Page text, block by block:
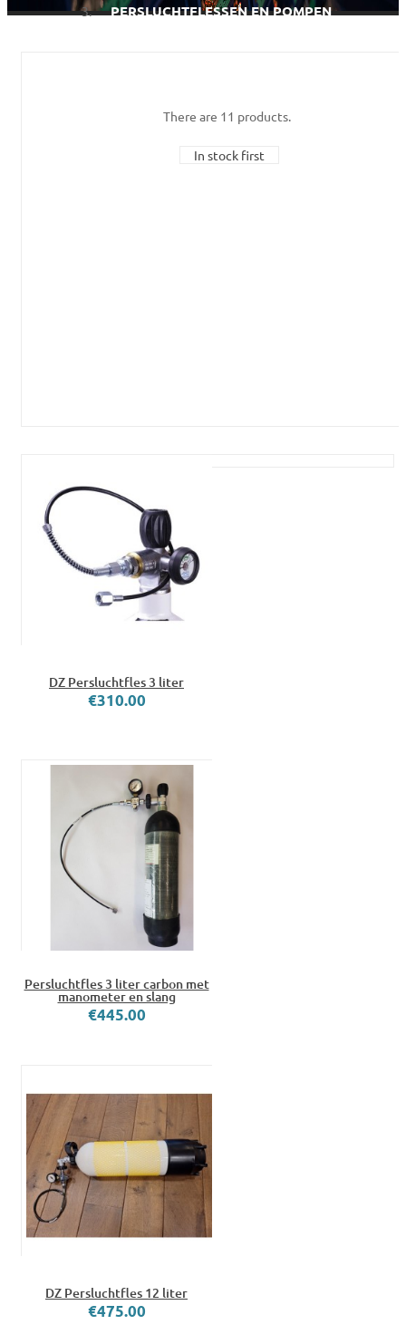
PERSLUCHTFLESSEN EN POMPEN
There are 11 products.
In stock first
DZ Persluchtfles 3 liter
€310.00
Persluchtfles 3 liter carbon met
manometer en slang
€445.00
DZ Persluchtfles 12 liter
€475.00